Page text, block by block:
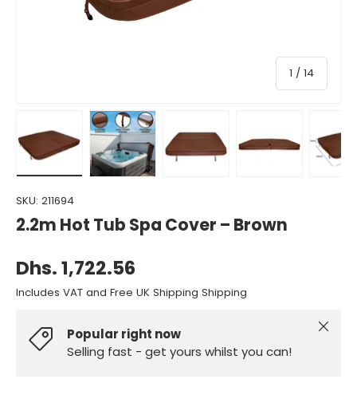
1 / of
14
Load image 1 in gallery view
Load image 2 in gallery view
SKU: 211694
2.2m Hot Tub Spa Cover – Brown
Dhs. 1,722.56
Includes VAT and Free UK Shipping Shipping
Popular right now
Selling fast - get yours whilst you can!
Close